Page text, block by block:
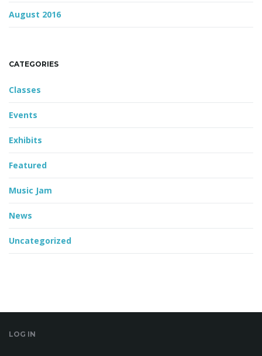
August 2016
CATEGORIES
Classes
Events
Exhibits
Featured
Music Jam
News
Uncategorized
LOG IN